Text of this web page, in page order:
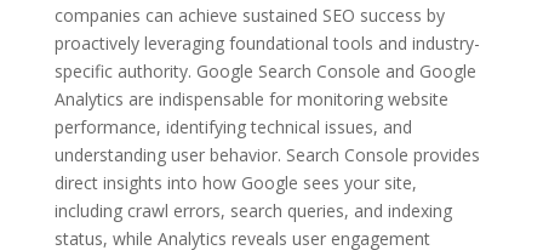
companies can achieve sustained SEO success by
proactively leveraging foundational tools and industry-
specific authority. Google Search Console and Google
Analytics are indispensable for monitoring website
performance, identifying technical issues, and
understanding user behavior. Search Console provides
direct insights into how Google sees your site,
including crawl errors, search queries, and indexing
status, while Analytics reveals user engagement